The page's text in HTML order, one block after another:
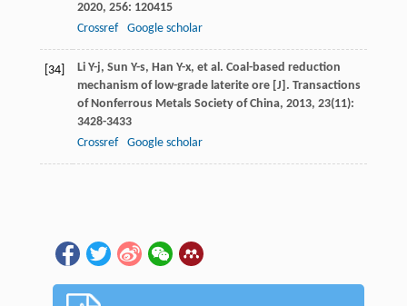
2020, 256: 120415
Crossref
Google scholar
[34] Li Y-j, Sun Y-s, Han Y-x, et al. Coal-based reduction
mechanism of low-grade laterite ore [J]. Transactions
of Nonferrous Metals Society of China, 2013, 23(11):
3428-3433
Crossref
Google scholar